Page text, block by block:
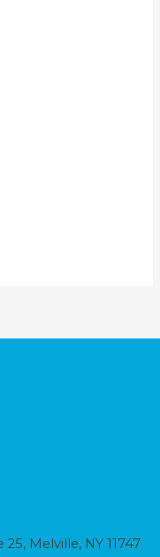
Melville, NY 11747